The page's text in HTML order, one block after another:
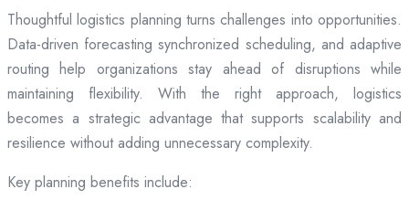
Thoughtful logistics planning turns challenges into opportunities.
Data-driven forecasting synchronized scheduling, and adaptive
routing help organizations stay ahead of disruptions while
maintaining flexibility. With the right approach, logistics
becomes a strategic advantage that supports scalability and
resilience without adding unnecessary complexity.
Key planning benefits include: